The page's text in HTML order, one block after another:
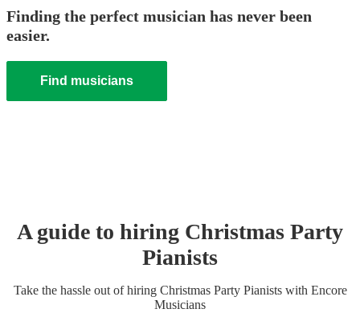
Finding the perfect musician has never been
easier.
Find musicians
A guide to hiring Christmas Party
Pianists
Take the hassle out of hiring Christmas Party Pianistswith Encore
Musicians